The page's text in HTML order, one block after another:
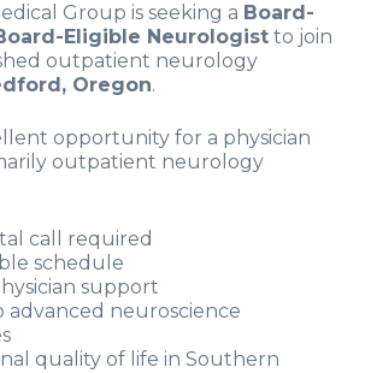
Group is seeking a Board-
Eligible Neurologist to join
outpatient neurology
Oregon.
opportunity for a physician
outpatient neurology
call required
schedule
support
advanced neuroscience
quality of life in Southern